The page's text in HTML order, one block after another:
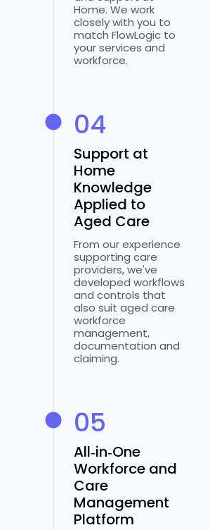
Home. We work
closely with you to
match FlowLogic to
your services and
workforce.
04
Support at
Home
Knowledge
Applied to
Aged Care
From our experience
supporting care
providers, we've
developed workflows
and controls that
also suit aged care
workforce
management,
documentation and
claiming.
05
All‑in‑One
Workforce and
Care
Management
Platform